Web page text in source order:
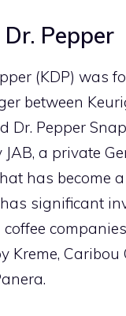
Pepper
(KDP) was
between
Dr. Pepper
JAB, a private
has become
significant
Kreme, Caribou